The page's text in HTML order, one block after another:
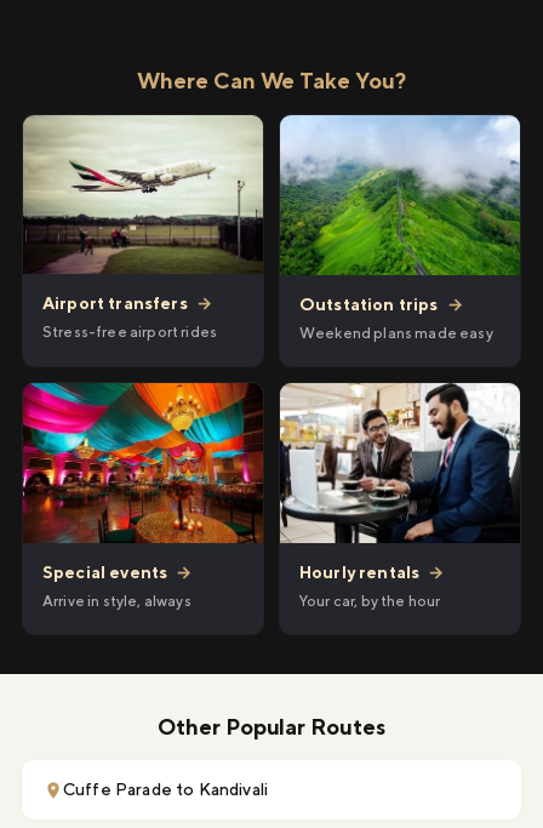
Where Can We Take You?
Airport transfers →
Stress-free airport rides
Outstation trips →
Weekend plans made easy
Special events →
Arrive in style, always
Hourly rentals →
Your car, by the hour
Other Popular Routes
Cuffe Parade to Kandivali